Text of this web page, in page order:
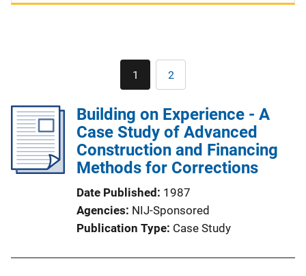
Current
page
1 Page
2
Building on Experience - A
Case Study of Advanced
Construction and Financing
Methods for Corrections
Date Published
1987
Agencies NIJ-Sponsored
Publication Type Case Study